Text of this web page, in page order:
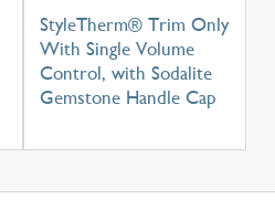
StyleTherm® Trim Only
With Single Volume
Control, with Sodalite
Gemstone Handle Cap